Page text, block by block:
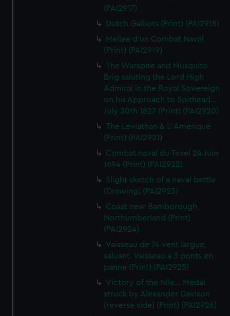
(PAI2917)
Dutch Galliots (Print) (PAI2918)
Mellee d'un Combat Naval
(Print) (PAI2919)
The Warspite and Musquito
Brig saluting the Lord High
Admiral in the Royal Sovereign
on his Approach to Spithead...
July 30th 1827 (Print) (PAI2920)
The Leviathan & L' Amerique
(Print) (PAI2921)
Combat naval du Texel 24 Juin
1694 (Print) (PAI2922)
Slight sketch of a naval battle
(Drawing) (PAI2923)
Coast near Bamborough,
Northumberland (Print)
(PAI2924)
Vaisseau de 74 vent largue,
saluant. Vaisseau a 3 ponts en
panne (Print) (PAI2925)
Victory of the Nile... Medal
struck by Alexander Davison
(reverse side) (Print) (PAI2926)